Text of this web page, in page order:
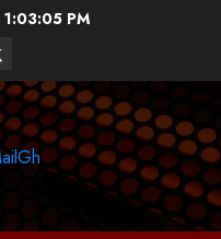
1:03:06 PM